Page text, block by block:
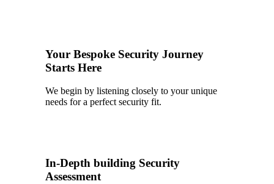
Your Bespoke Security Journey
Starts Here
We begin by listening closely to your unique
needs for a perfect security fit.
In-Depth building Security
Assessment